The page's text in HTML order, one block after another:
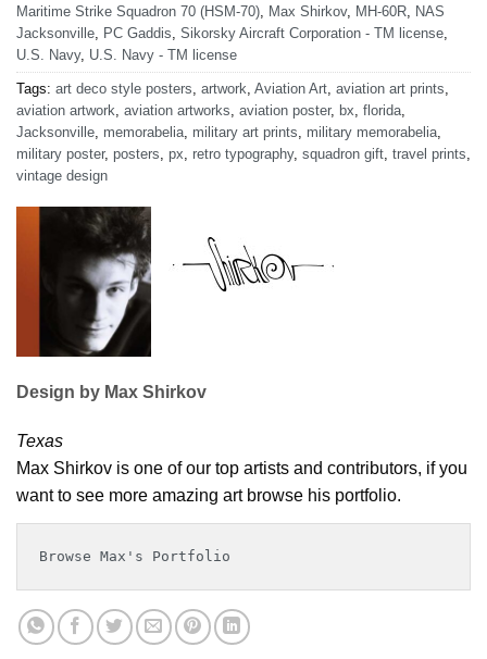
Maritime Strike Squadron 70 (HSM-70), Max Shirkov, MH-60R, NAS
Jacksonville, PC Gaddis, Sikorsky Aircraft Corporation - TM license,
U.S. Navy, U.S. Navy - TM license
Tags: art deco style posters, artwork, Aviation Art, aviation art prints,
aviation artwork, aviation artworks, aviation poster, bx, florida,
Jacksonville, memorabelia, military art prints, military memorabelia,
military poster, posters, px, retro typography, squadron gift, travel prints,
vintage design
Design by Max Shirkov
Texas
Max Shirkov is one of our top artists and contributors, if you
want to see more amazing art browse his portfolio.
Browse Max's Portfolio